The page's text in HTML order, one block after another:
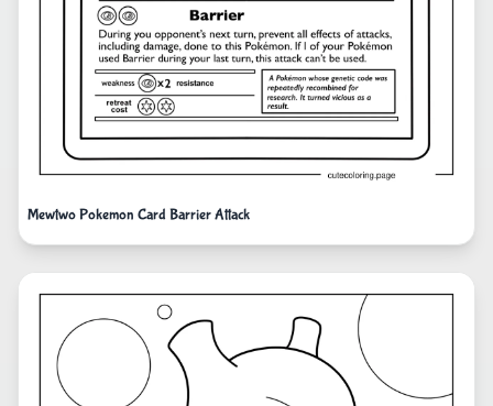
Mewtwo Pokemon Card Barrier Attack